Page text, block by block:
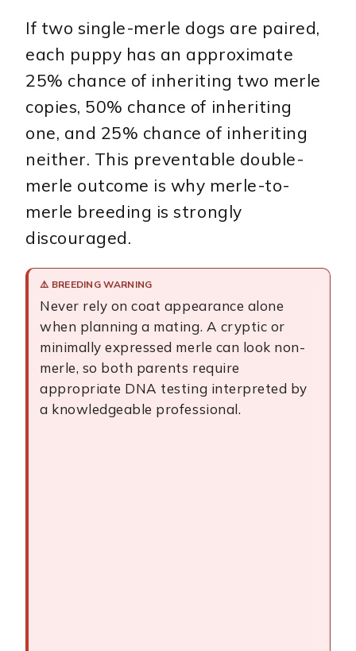
If two single-merle dogs are paired,
each puppy has an approximate
25% chance of inheriting two merle
copies, 50% chance of inheriting
one, and 25% chance of inheriting
neither. This preventable double-
merle outcome is why merle-to-
merle breeding is strongly
discouraged.
⚠️ BREEDING WARNING
Never rely on coat appearance alone
when planning a mating. A cryptic or
minimally expressed merle can look non-
merle, so both parents require
appropriate DNA testing interpreted by
a knowledgeable professional.